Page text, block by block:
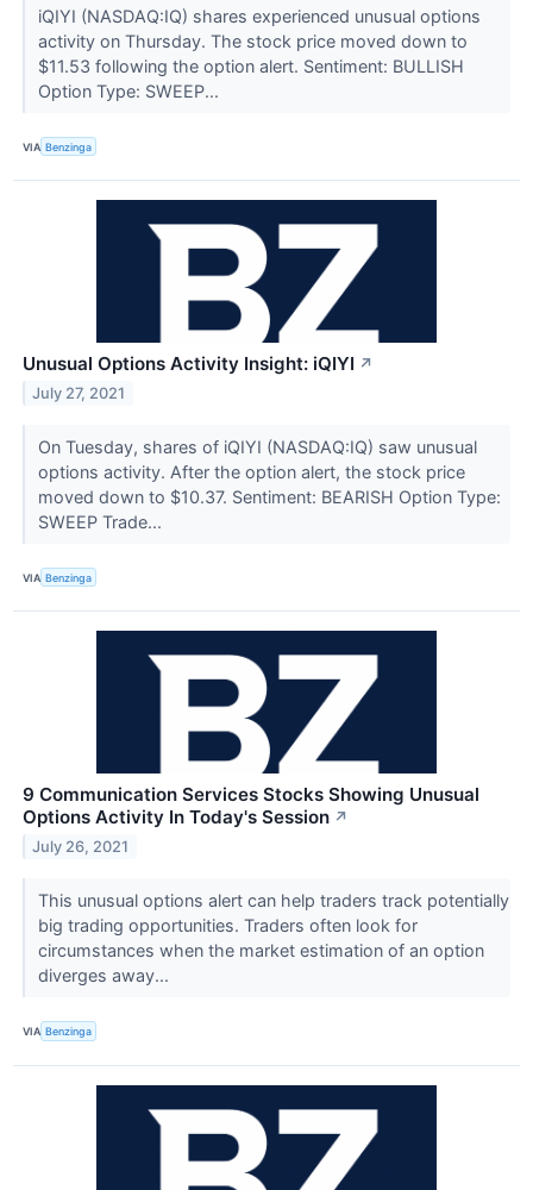
iQIYI (NASDAQ:IQ) shares experienced unusual options
activity on Thursday. The stock price moved down to
$11.53 following the option alert. Sentiment: BULLISH
Option Type: SWEEP...
VIA Benzinga
Unusual Options Activity Insight: iQIYI ↗
July 27, 2021
On Tuesday, shares of iQIYI (NASDAQ:IQ) saw unusual
options activity. After the option alert, the stock price
moved down to $10.37. Sentiment: BEARISH Option Type:
SWEEP Trade...
VIA Benzinga
9 Communication Services Stocks Showing Unusual
Options Activity In Today's Session ↗
July 26, 2021
This unusual options alert can help traders track potentially
big trading opportunities. Traders often look for
circumstances when the market estimation of an option
diverges away...
VIA Benzinga